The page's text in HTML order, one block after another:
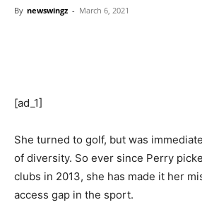
By newswingz - March 6, 2021
[ad_1]
She turned to golf, but was
of diversity. So ever since Perry
clubs in 2013, she has made it her
access gap in the sport.